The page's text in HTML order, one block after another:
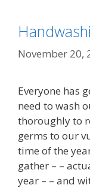
November 20,
Everyone has
need to wash
thoroughly to
germs to our
time of the
gather – –
year – – and